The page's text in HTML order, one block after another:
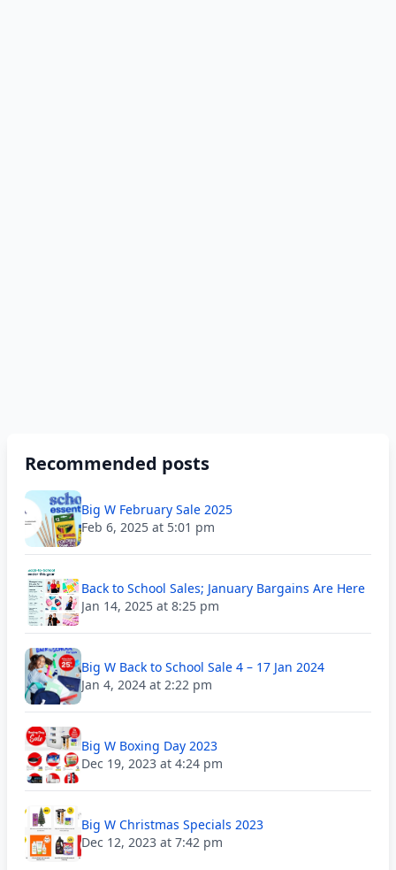
Recommended posts
Big W February Sale 2025
Feb 6, 2025 at 5:01 pm
Back to School Sales; January Bargains Are Here
Jan 14, 2025 at 8:25 pm
Big W Back to School Sale 4 – 17 Jan 2024
Jan 4, 2024 at 2:22 pm
Big W Boxing Day 2023
Dec 19, 2023 at 4:24 pm
Big W Christmas Specials 2023
Dec 12, 2023 at 7:42 pm